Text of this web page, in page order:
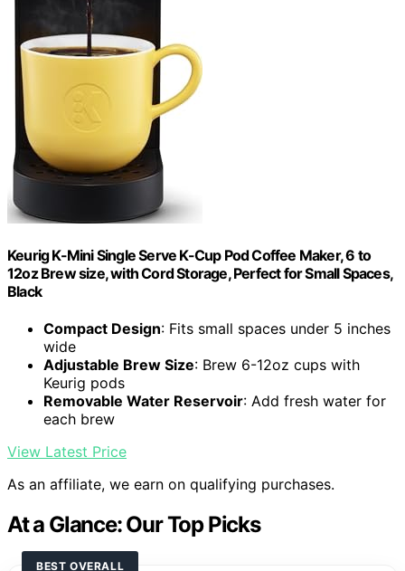
Keurig K-Mini Single Serve K-Cup Pod Coffee Maker, 6 to
12oz Brew size, with Cord Storage, Perfect for Small Spaces,
Black
Compact Design: Fits small spaces under 5 inches
wide
Adjustable Brew Size: Brew 6-12oz cups with
Keurig pods
Removable Water Reservoir: Add fresh water for
each brew
View Latest Price
As an affiliate, we earn on qualifying purchases.
At a Glance: Our Top Picks
BEST OVERALL